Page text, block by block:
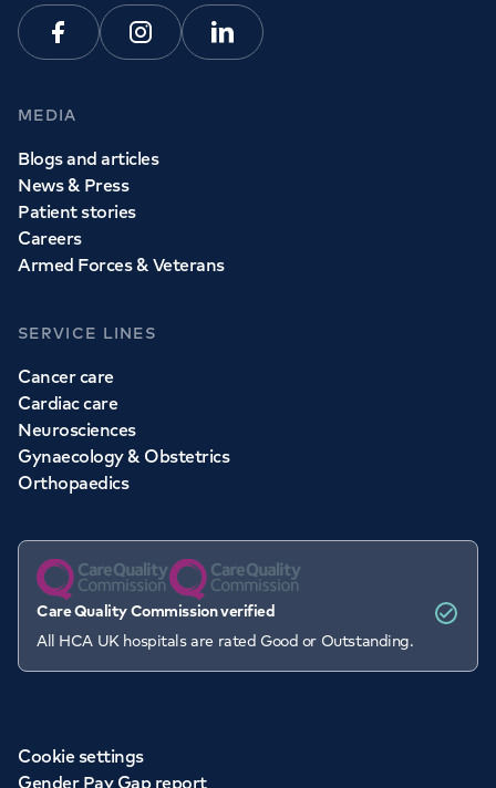
FacebookInstagramLinkedin
MEDIA
Blogs and articles
News & Press
Patient stories
Careers
Armed Forces & Veterans
SERVICE LINES
Cancer care
Cardiac care
Neurosciences
Gynaecology & Obstetrics
Orthopaedics
Care Quality Commission verified
All HCA UK hospitals are rated Good or Outstanding.
Cookie settings
Gender Pay Gap report